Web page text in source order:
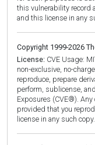
this vulnerability record
and this license in any
Copyright 1999-2026
License: CVE Usage:
non-exclusive, no-
reproduce, prepare
perform, sublicense,
Exposures (CVE®).
provided that you
license in any such copy.